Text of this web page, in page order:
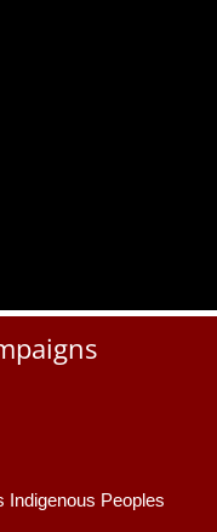
Indigenous Peoples